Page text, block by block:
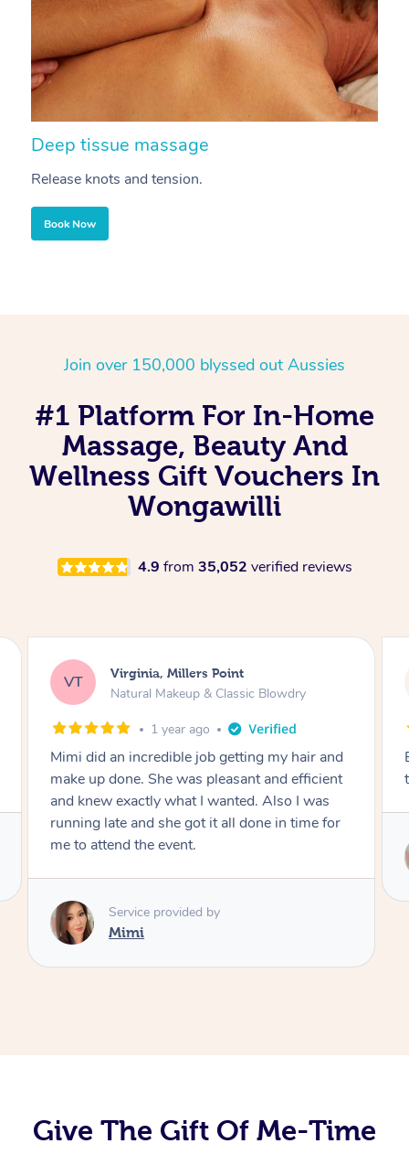
Deep tissue massage
Release knots and tension.
Book Now
Join over 150,000 blyssed out Aussies
#1 Platform For In-Home
Massage, Beauty And
Wellness Gift Vouchers In
Wongawilli
4.9 from 35,052 verified reviews
LS Lisa, Glenfield
Natural Makeup & Classic Blowdry
2 years ago
Exactly what I wanted and really happy with
the result. Thank you Mimi.
Service provided by
Give The Gift Of Me-Time